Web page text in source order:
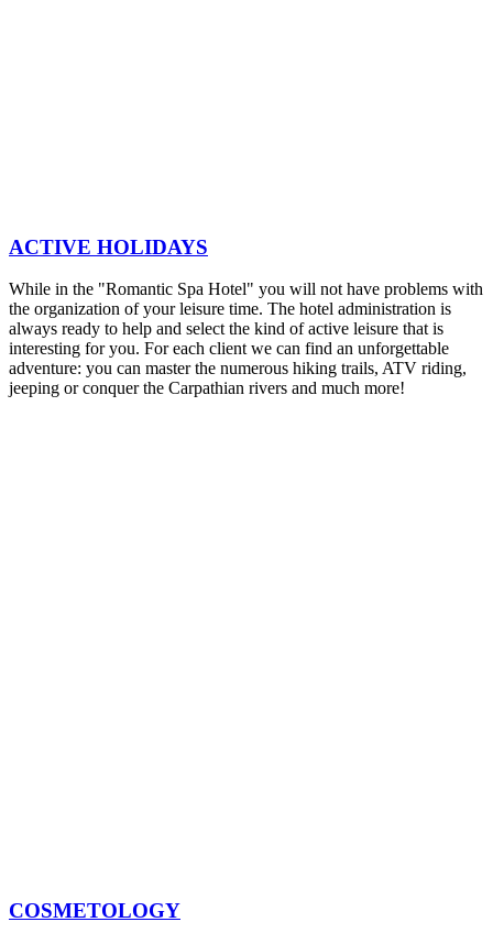
ACTIVE HOLIDAYS
While in the "Romantic Spa Hotel" you will not have problems with
the organization of your leisure time. The hotel administration is
always ready to help and select the kind of active leisure that is
interesting for you. For each client we can find an unforgettable
adventure: you can master the numerous hiking trails, ATV riding,
jeeping or conquer the Carpathian rivers and much more!
COSMETOLOGY